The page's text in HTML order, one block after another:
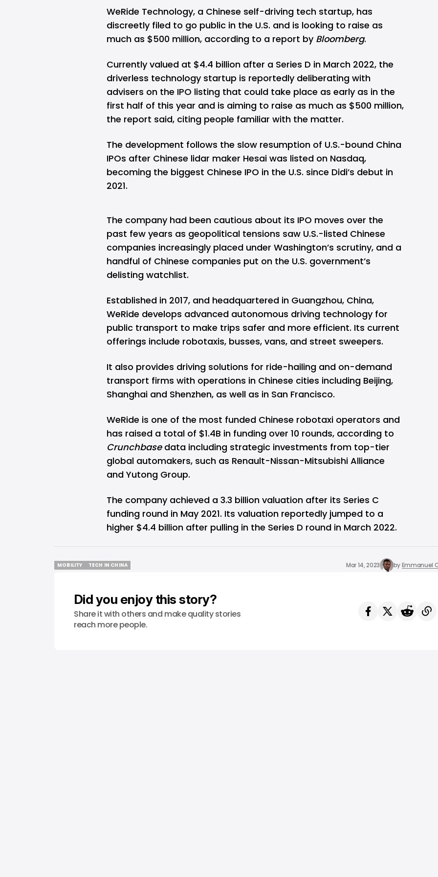
WeRide Technology, a Chinese self-driving tech startup, has
discreetly filed to go public in the U.S. and is looking to raise as
much as $500 million, according to a report by Bloomberg.
Currently valued at $4.4 billion after a Series D in March 2022, the
driverless technology startup is reportedly deliberating with
advisers on the IPO listing that could take place as early as in the
first half of this year and is aiming to raise as much as $500 million,
the report said, citing people familiar with the matter.
The development follows the slow resumption of U.S.-bound China
IPOs after Chinese lidar maker Hesai was listed on Nasdaq,
becoming the biggest Chinese IPO in the U.S. since Didi’s debut in
2021.
The company had been cautious about its IPO moves over the
past few years as geopolitical tensions saw U.S.-listed Chinese
companies increasingly placed under Washington’s scrutiny, and a
handful of Chinese companies put on the U.S. government’s
delisting watchlist.
Established in 2017, and headquartered in Guangzhou, China,
WeRide develops advanced autonomous driving technology for
public transport to make trips safer and more efficient. Its current
offerings include robotaxis, busses, vans, and street sweepers.
It also provides driving solutions for ride-hailing and on-demand
transport firms with operations in Chinese cities including Beijing,
Shanghai and Shenzhen, as well as in San Francisco.
WeRide is one of the most funded Chinese robotaxi operators and
has raised a total of $1.4B in funding over 10 rounds, according to
Crunchbasedata including strategic investments from top-tier
global automakers, such as Renault-Nissan-Mitsubishi Alliance
and Yutong Group.
The company achieved a 3.3 billion valuation after its Series C
funding round in May 2021. Its valuation reportedly jumped to a
higher $4.4 billion after pulling in the Series D round in March 2022.
MOBILITY
TECH IN CHINA
Mar 14, 2023 byEmmanuel
Did you enjoy this story?
Share it with others and make quality stories
reach more people.